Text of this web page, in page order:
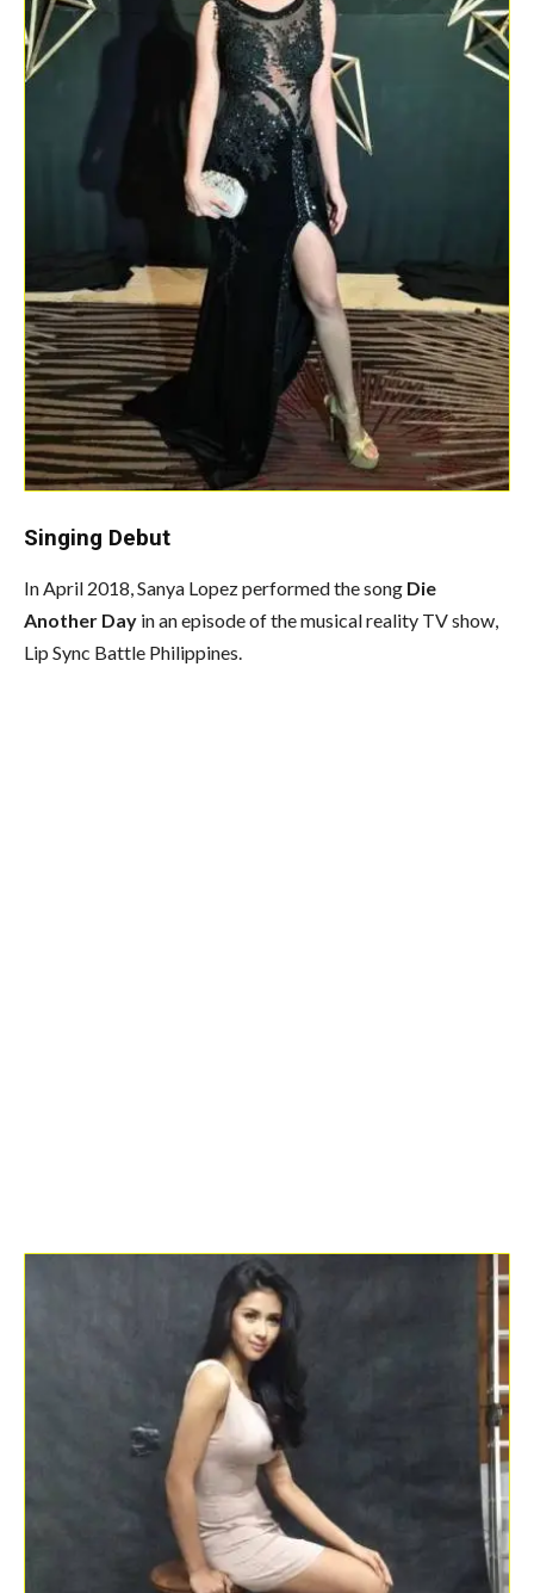
Singing Debut
In April 2018, Sanya Lopez performed the song Die
Another Day in an episode of the musical reality TV show,
Lip Sync Battle Philippines.